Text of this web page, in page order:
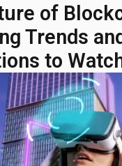
of
Trends
to